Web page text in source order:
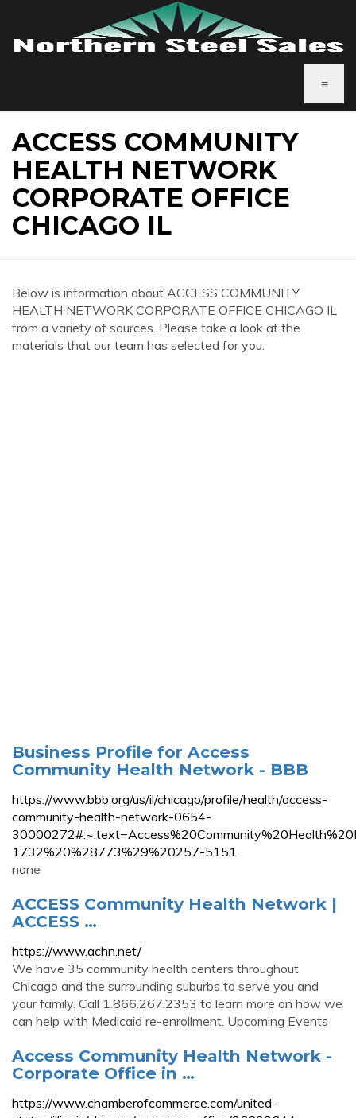
≡
ACCESS COMMUNITY
HEALTH NETWORK
CORPORATE OFFICE
CHICAGO IL
Below is information about ACCESS COMMUNITY
HEALTH NETWORK CORPORATE OFFICE CHICAGO IL
from a variety of sources. Please take a look at the
materials that our team has selected for you.
Business Profile for Access
Community Health Network - BBB
https://www.bbb.org/us/il/chicago/profile/health/access-
community-health-network-0654-
1732%20%28773%29%20257-5151
none
ACCESS Community Health Network |
ACCESS …
https://www.achn.net/
We have 35 community health centers throughout
Chicago and the surrounding suburbs to serve you and
your family. Call 1.866.267.2353 to learn more on how we
can help with Medicaid re-enrollment. Upcoming Events
Access Community Health Network -
Corporate Office in …
https://www.chamberofcommerce.com/united-